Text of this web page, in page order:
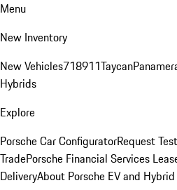
Menu
New Inventory
New Vehicles718911Taycan
Hybrids
Explore
Porsche Car ConfiguratorRequest
TradePorsche Financial Services
DeliveryAbout Porsche EV and